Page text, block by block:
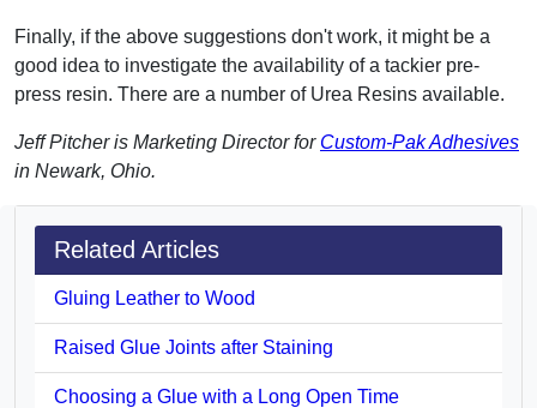
Finally, if the above suggestions don't work, it might be a
good idea to investigate the availability of a tackier pre-
press resin. There are a number of Urea Resins available.
Jeff Pitcher is Marketing Director for Custom-Pak Adhesives
in Newark, Ohio.
Related Articles
Gluing Leather to Wood
Raised Glue Joints after Staining
Choosing a Glue with a Long Open Time